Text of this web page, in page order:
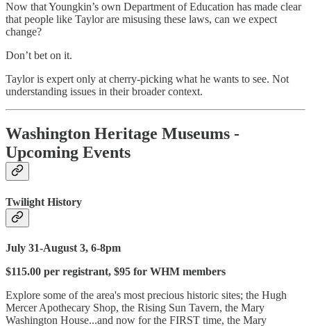
Now that Youngkin’s own Department of Education has made clear
that people like Taylor are misusing these laws, can we expect
change?
Don’t bet on it.
Taylor is expert only at cherry-picking what he wants to see. Not
understanding issues in their broader context.
Washington Heritage Museums -
Upcoming Events
Twilight History
July 31-August 3, 6-8pm
$115.00 per registrant, $95 for WHM members
Explore some of the area's most precious historic sites; the Hugh
Mercer Apothecary Shop, the Rising Sun Tavern, the Mary
Washington House...and now for the FIRST time, the Mary